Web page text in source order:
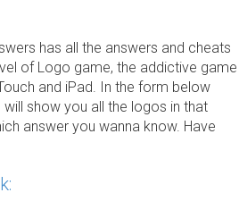
has all the answers and cheats
of Logo game, the addictive game
and iPad. In the form below
show you all the logos in that
answer you wanna know. Have